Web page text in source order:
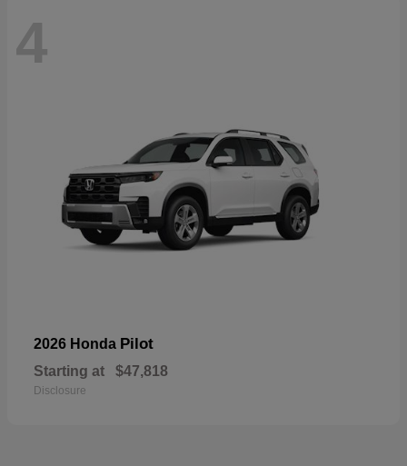
4
2026 Honda Pilot
Starting at $47,818
Disclosure